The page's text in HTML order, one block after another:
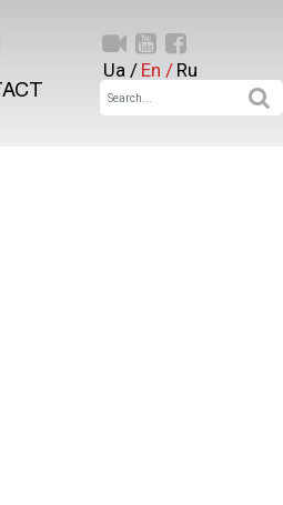
Ua / En / Ru